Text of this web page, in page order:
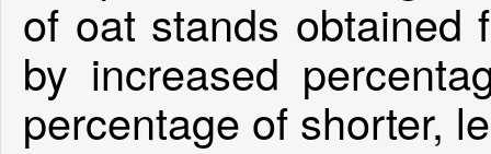
of oat stands obtained
by increased
percentage of shorter,